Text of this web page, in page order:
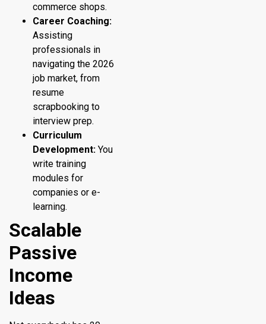
commerce shops.
Career Coaching:
Assisting
professionals in
navigating the 2026
job market, from
resume
scrapbooking to
interview prep.
Curriculum
Development: You
write training
modules for
companies or e-
learning.
Scalable
Passive
Income
Ideas